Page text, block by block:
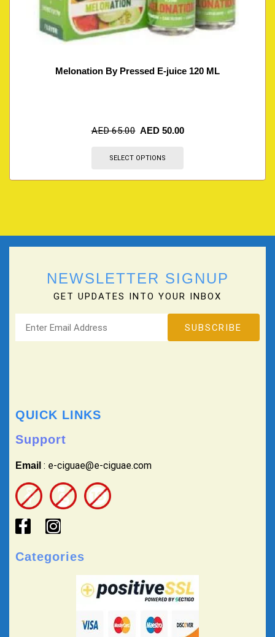
Melonation By Pressed E-juice 120 ML
AED65.00 AED 50.00
SELECT OPTIONS
NEWSLETTER SIGNUP
GET UPDATES INTO YOUR INBOX
QUICK LINKS
Support
Email : e-ciguae@e-ciguae.com
Categories